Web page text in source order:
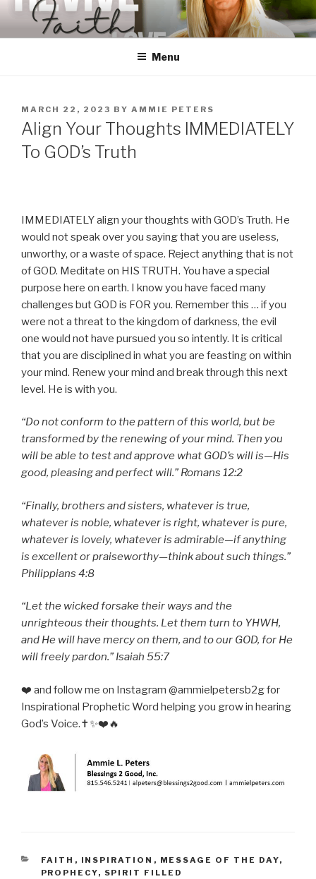
Skip
content
Menu
POSTED
ON
MARCH 22, 2023 BY AMMIE PETERS
Align Your Thoughts IMMEDIATELY
To GOD’s Truth
IMMEDIATELY align your thoughts with GOD’s Truth. He
would not speak over you saying that you are useless,
unworthy, or a waste of space. Reject anything that is not
of GOD. Meditate on HIS TRUTH. You have a special
purpose here on earth. I know you have faced many
challenges but GOD is FOR you. Remember this … if you
were not a threat to the kingdom of darkness, the evil
one would not have pursued you so intently. It is critical
that you are disciplined in what you are feasting on within
your mind. Renew your mind and break through this next
level. He is with you.
“Do not conform to the pattern of this world, but be
transformed by the renewing of your mind. Then you
will be able to test and approve what GOD’s will is—His
good, pleasing and perfect will.” Romans 12:2
“Finally, brothers and sisters, whatever is true,
whatever is noble, whatever is right, whatever is pure,
whatever is lovely, whatever is admirable—if anything
is excellent or praiseworthy—think about such things.”
Philippians 4:8
“Let the wicked forsake their ways and the
unrighteous their thoughts. Let them turn to YHWH,
and He will have mercy on them, and to our GOD, for He
will freely pardon.” Isaiah 55:7
❤️ and follow me on Instagram @ammielpetersb2g for
Inspirational Prophetic Word helping you grow in hearing
God’s Voice.✝️✨❤️🔥
CATEGORIES
FAITH , INSPIRATION , MESSAGE OF THE DAY,
PROPHECY, SPIRIT FILLED